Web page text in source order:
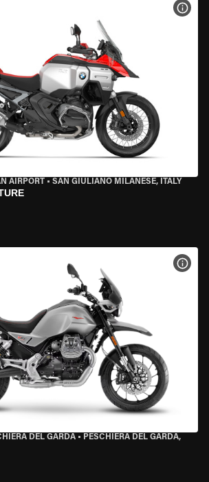
AIRPORT • SAN GIULIANO MILANESE, ITALY
DEL GARDA • PESCHIERA DEL GARDA,